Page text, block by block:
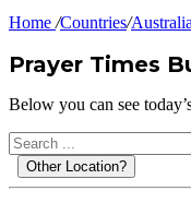
Home /Countries/Australia
Prayer Times
Below you can see
Other Location?